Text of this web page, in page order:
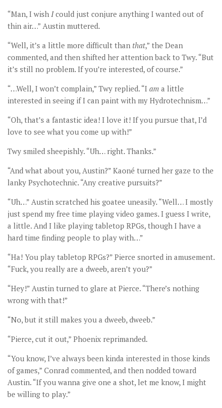
“Man, I wish Icould just conjure anything I wanted out of
thin air…” Austin muttered.
“Well, it’s a little more difficult than that,” the Dean
commented, and then shifted her attention back to Twy. “But
it’s still no problem. If you’re interested, of course.”
“…Well, I won’t complain,” Twy replied. “I am a little
interested in seeing if I can paint with my Hydrotechnism…”
“Oh, that’s a fantastic idea! I love it! If you pursue that, I’d
love to see what you come up with!”
Twy smiled sheepishly. “Uh… right. Thanks.”
“And what about you, Austin?” Kaoné turned her gaze to the
lanky Psychotechnic. “Any creative pursuits?”
“Uh…” Austin scratched his goatee uneasily. “Well… I mostly
just spend my free time playing video games. I guess I write,
a little. And I like playing tabletop RPGs, though I have a
hard time finding people to play with…”
“Ha! You play tabletop RPGs?” Pierce snorted in amusement.
“Fuck, you really are a dweeb, aren’t you?”
“Hey!” Austin turned to glare at Pierce. “There’s nothing
wrong with that!”
“No, but it still makes you a dweeb, dweeb.”
“Pierce, cut it out,” Phoenix reprimanded.
“You know, I’ve always been kinda interested in those kinds
of games,” Conrad commented, and then nodded toward
Austin. “If you wanna give one a shot, let me know, I might
be willing to play.”